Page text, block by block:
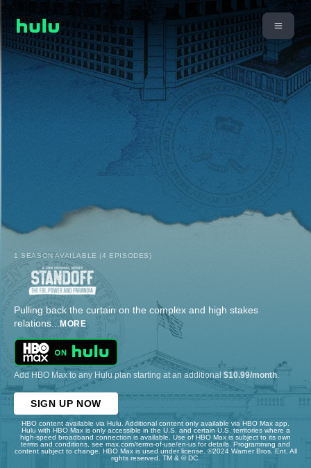
1 SEASON AVAILABLE (4 EPISODES)
Pulling back the curtain on the complex and high stakes
relations... MORE
Add HBO Max to any Hulu plan starting at an additional $10.99/month
SIGN UP NOW
HBO content available via Hulu. Additional content only available via HBO Max app.
Hulu with HBO Max is only accessible in the U.S. and certain U.S. territories where a
high-speed broadband connection is available. Use of HBO Max is subject to its own
terms and conditions, see max.com/terms-of-use/en-us for details. Programming and
content subject to change. HBO Max is used under license. ©2024 Warner Bros. Ent. All
rights reserved. TM & © DC.